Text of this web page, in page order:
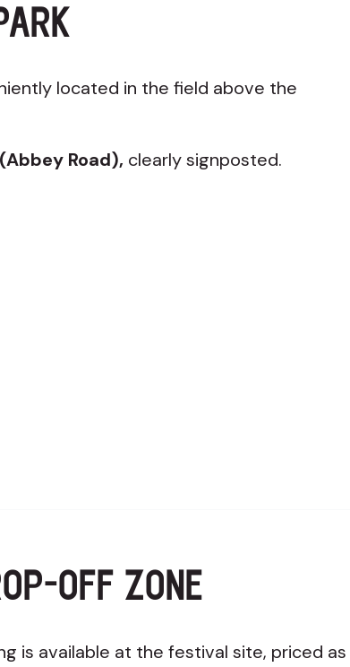
located in the field above the
Road), clearly signposted.
OFF ZONE
is available at the festival site, priced as